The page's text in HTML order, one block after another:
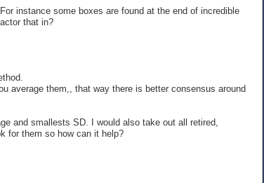
instance some boxes are found at the end of incredible
that in?
average them,, that way there is better consensus around
and smallests SD. I would also take out all retired,
for them so how can it help?